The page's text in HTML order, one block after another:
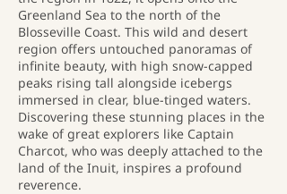
Greenland Sea to the north of the
Blosseville Coast. This wild and desert
region offers untouched panoramas of
infinite beauty, with high snow-capped
peaks rising tall alongside icebergs
immersed in clear, blue-tinged waters.
Discovering these stunning places in the
wake of great explorers like Captain
Charcot, who was deeply attached to the
land of the Inuit, inspires a profound
reverence.